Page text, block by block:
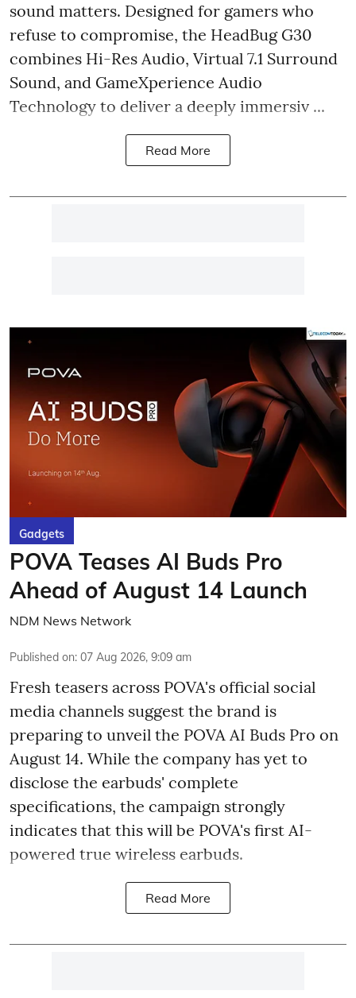
sound matters. Designed for gamers who
refuse to compromise, the HeadBug G30
combines Hi-Res Audio, Virtual 7.1 Surround
Sound, and GameXperience Audio
Technology to deliver a deeply immersiv ...
Read More
Gadgets
POVA Teases AI Buds Pro
Ahead of August 14 Launch
NDM News Network
Published on: 07 Aug 2026, 9:09 am
Fresh teasers across POVA's official social
media channels suggest the brand is
preparing to unveil the POVA AI Buds Pro on
August 14. While the company has yet to
disclose the earbuds' complete
specifications, the campaign strongly
indicates that this will be POVA's first AI-
powered true wireless earbuds.
Read More